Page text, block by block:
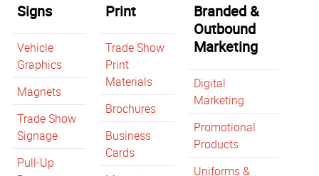
Signs
Vehicle
Graphics
Magnets
Trade Show
Signage
Pull-Up
Print
Trade Show
Print
Materials
Brochures
Business
Cards
Branded &
Outbound
Marketing
Digital
Marketing
Promotional
Products
Uniforms &